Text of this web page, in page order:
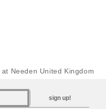
at Needen United Kingdom
sign up!